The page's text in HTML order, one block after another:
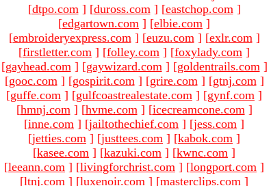
[dtpo.com ] [duross.com ] [eastchop.com ]
[edgartown.com ] [elbie.com ]
[embroideryexpress.com ] [euzu.com ] [exlr.com ]
[firstletter.com ] [folley.com ] [foxylady.com ]
[gayhead.com ] [gaywizard.com ] [goldentrails.com ]
[gooc.com ] [gospirit.com ] [grire.com ] [gtnj.com ]
[guffe.com ] [gulfcoastrealestate.com ] [gynf.com ]
[hmnj.com ] [hvme.com ] [icecreamcone.com ]
[inne.com ] [jailtothechief.com ] [jess.com ]
[jetties.com ] [justtees.com ] [kabok.com ]
[kasee.com ] [kazuki.com ] [kwnc.com ]
[leeann.com ] [livingforchrist.com ] [longport.com ]
[ltnj.com ] [luxenoir.com ] [masterclips.com ]